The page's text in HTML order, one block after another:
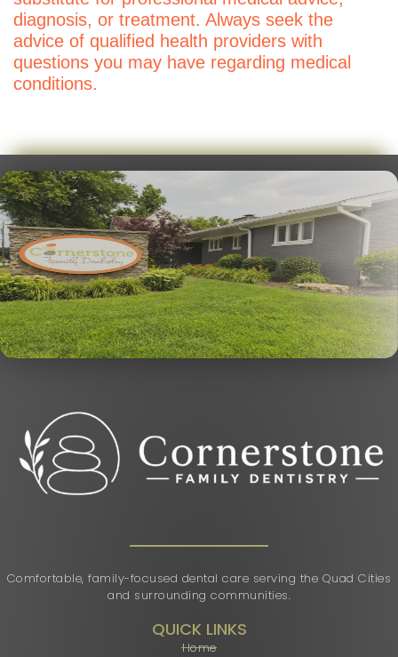
diagnosis, or treatment. Always seek the
advice of qualified health providers with
questions you may have regarding medical
conditions.
Comfortable, family-focused dental care serving the Quad Cities
and surrounding communities.
QUICK LINKS
Home